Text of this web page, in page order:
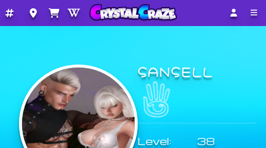
SANSELL
Level:
38